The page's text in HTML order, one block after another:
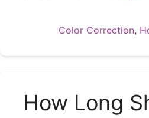
Categories
Color Correction,
How Long